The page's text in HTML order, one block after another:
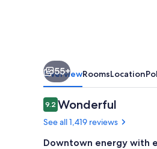
55+
OverviewRoomsLocation
Reviews
9.29.2 out of 10
Wonderful
See all 1,419 reviews
Downtown energy with